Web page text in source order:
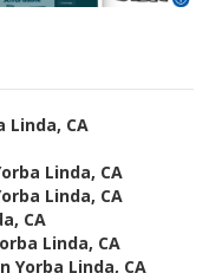
Linda, CA
Linda, CA
Linda, CA
CA
Linda, CA
Yorba Linda, CA